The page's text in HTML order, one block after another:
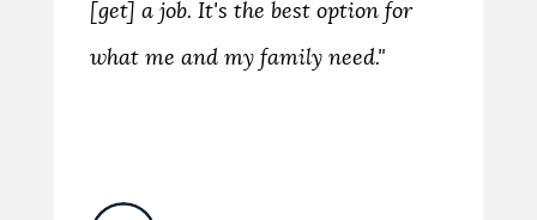
[get] a job. It's the best option for
what me and my family need."